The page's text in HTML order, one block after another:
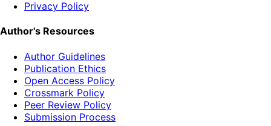
Privacy Policy
Author's Resources
Author Guidelines
Publication Ethics
Open Access Policy
Crossmark Policy
Peer Review Policy
Submission Process